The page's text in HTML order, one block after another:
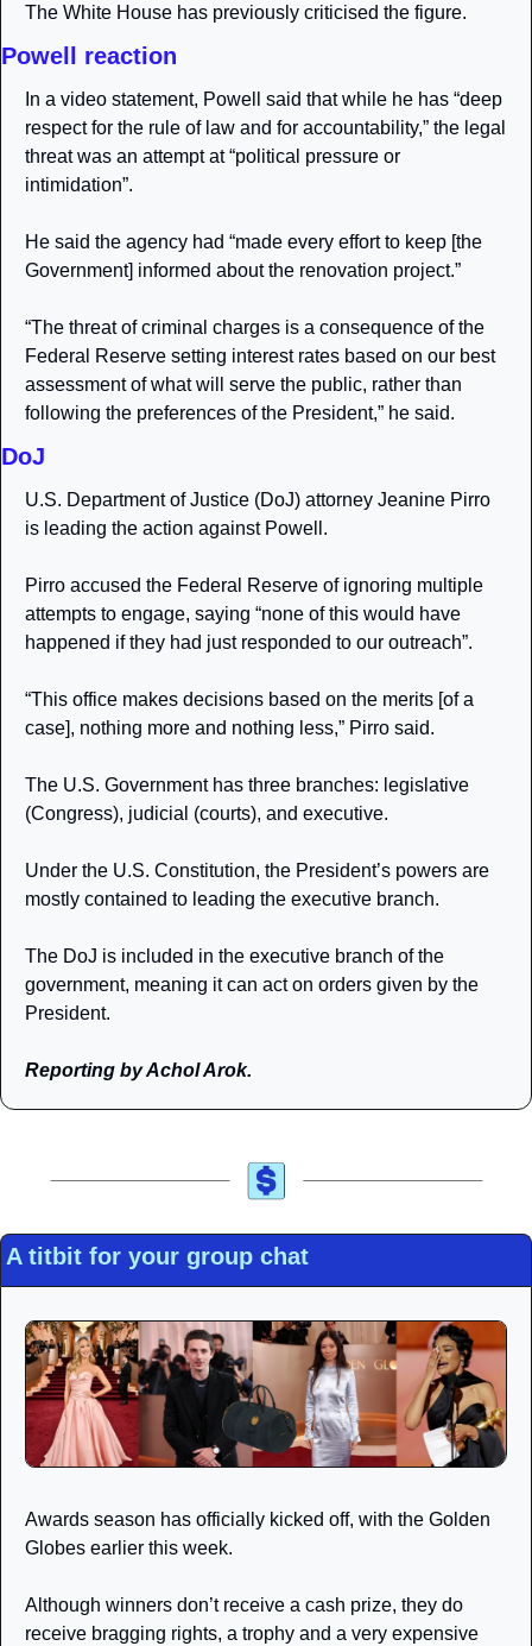
The White House has previously criticised the figure.
Powell reaction
In a video statement, Powell said that while he has “deep
respect for the rule of law and for accountability,” the legal
threat was an attempt at “political pressure or
intimidation”.
He said the agency had “made every effort to keep [the
Government] informed about the renovation project.”
“The threat of criminal charges is a consequence of the
Federal Reserve setting interest rates based on our best
assessment of what will serve the public, rather than
following the preferences of the President,” he said.
DoJ
U.S. Department of Justice (DoJ) attorney Jeanine Pirro
is leading the action against Powell.
Pirro accused the Federal Reserve of ignoring multiple
attempts to engage, saying “none of this would have
happened if they had just responded to our outreach”.
“This office makes decisions based on the merits [of a
case], nothing more and nothing less,” Pirro said.
The U.S. Government has three branches: legislative
(Congress), judicial (courts), and executive.
Under the U.S. Constitution, the President’s powers are
mostly contained to leading the executive branch.
The DoJ is included in the executive branch of the
government, meaning it can act on orders given by the
President.
Reporting by Achol Arok.
A titbit for your group chat
Awards season has officially kicked off, with the Golden
Globes earlier this week.
Although winners don’t receive a cash prize, they do
receive bragging rights, a trophy and a very expensive